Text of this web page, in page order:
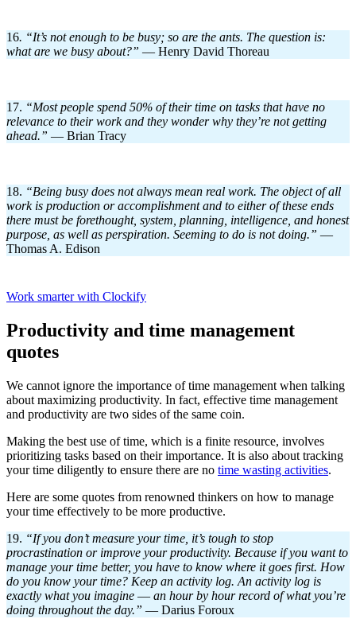
16. “It’s not enough to be busy; so are the ants. The question is:
what are we busy about?” — Henry David Thoreau
17. “Most people spend 50% of their time on tasks that have no
relevance to their work and they wonder why they’re not getting
ahead.” — Brian Tracy
18. “Being busy does not always mean real work. The object of all
work is production or accomplishment and to either of these ends
there must be forethought, system, planning, intelligence, and honest
purpose, as well as perspiration. Seeming to do is not doing.” —
Thomas A. Edison
Work smarter with Clockify
Productivity and time management
quotes
We cannot ignore the importance of time management when talking
about maximizing productivity. In fact, effective time management
and productivity are two sides of the same coin.
Making the best use of time, which is a finite resource, involves
prioritizing tasks based on their importance. It is also about tracking
your time diligently to ensure there are no time wasting activities.
Here are some quotes from renowned thinkers on how to manage
your time effectively to be more productive.
19. “If you don’t measure your time, it’s tough to stop
procrastination or improve your productivity. Because if you want to
manage your time better, you have to know where it goes first. How
do you know your time? Keep an activity log. An activity log is
exactly what you imagine — an hour by hour record of what you’re
doing throughout the day.” — Darius Foroux